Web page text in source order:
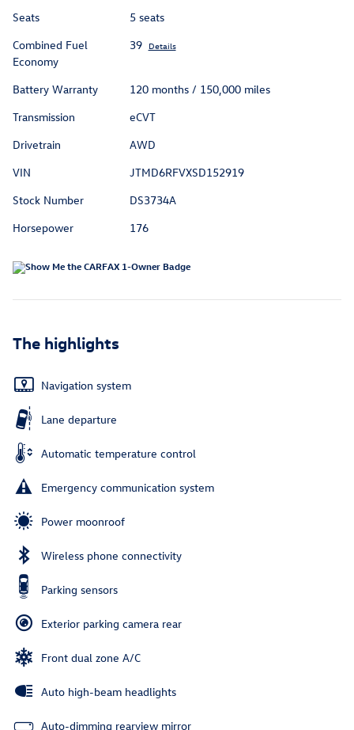
Seats
5 seats
Combined Fuel
Economy
39 Details
Battery Warranty
120 months / 150,000 miles
Transmission
eCVT
Drivetrain
AWD
VIN
JTMD6RFVXSD152919
Stock Number
DS3734A
Horsepower
176
The highlights
Navigation system
Lane departure
Automatic temperature control
Emergency communication system
Power moonroof
Wireless phone connectivity
Parking sensors
Exterior parking camera rear
Front dual zone A/C
Auto high-beam headlights
Auto-dimming rearview mirror